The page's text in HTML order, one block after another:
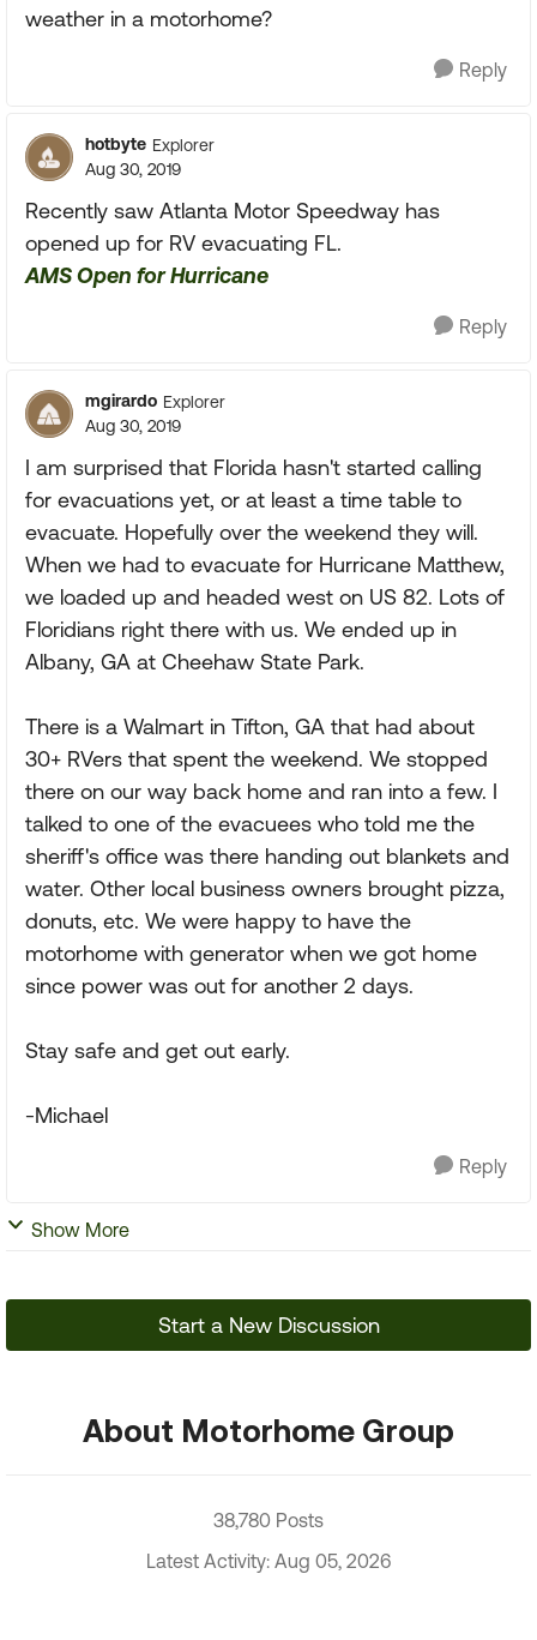
weather in a motorhome?
Reply
hotbyte Explorer
Aug 30, 2019
Recently saw Atlanta Motor Speedway has
opened up for RV evacuating FL.
AMS Open for Hurricane
Reply
mgirardo Explorer
Aug 30, 2019
I am surprised that Florida hasn't started calling
for evacuations yet, or at least a time table to
evacuate. Hopefully over the weekend they will.
When we had to evacuate for Hurricane Matthew,
we loaded up and headed west on US 82. Lots of
Floridians right there with us. We ended up in
Albany, GA at Cheehaw State Park.
There is a Walmart in Tifton, GA that had about
30+ RVers that spent the weekend. We stopped
there on our way back home and ran into a few. I
talked to one of the evacuees who told me the
sheriff's office was there handing out blankets and
water. Other local business owners brought pizza,
donuts, etc. We were happy to have the
motorhome with generator when we got home
since power was out for another 2 days.
Stay safe and get out early.
-Michael
Reply
Show More
Start a New Discussion
About Motorhome Group
38,780 Posts
Latest Activity: Aug 05, 2026